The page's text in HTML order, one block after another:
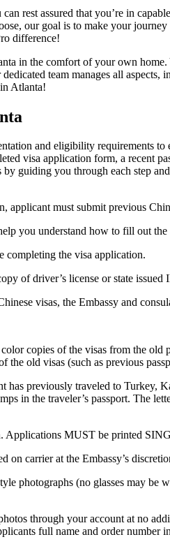
rest assured that you’re in
our goal is to make your
difference!
in the comfort of your own
team manages all
Atlanta!
and eligibility requirements
visa application form, a recent
guiding you through each step
applicant must submit previous
you understand how to fill out
completing the visa application.
of driver’s license or state issued
visas, the Embassy and
copies of the visas from the
old visas (such as previous
has previously traveled to Turkey,
in the traveler’s passport. The
Applications MUST be printed
carrier at the Embassy’s
photographs (no glasses may be
through your account at no
full name and order number